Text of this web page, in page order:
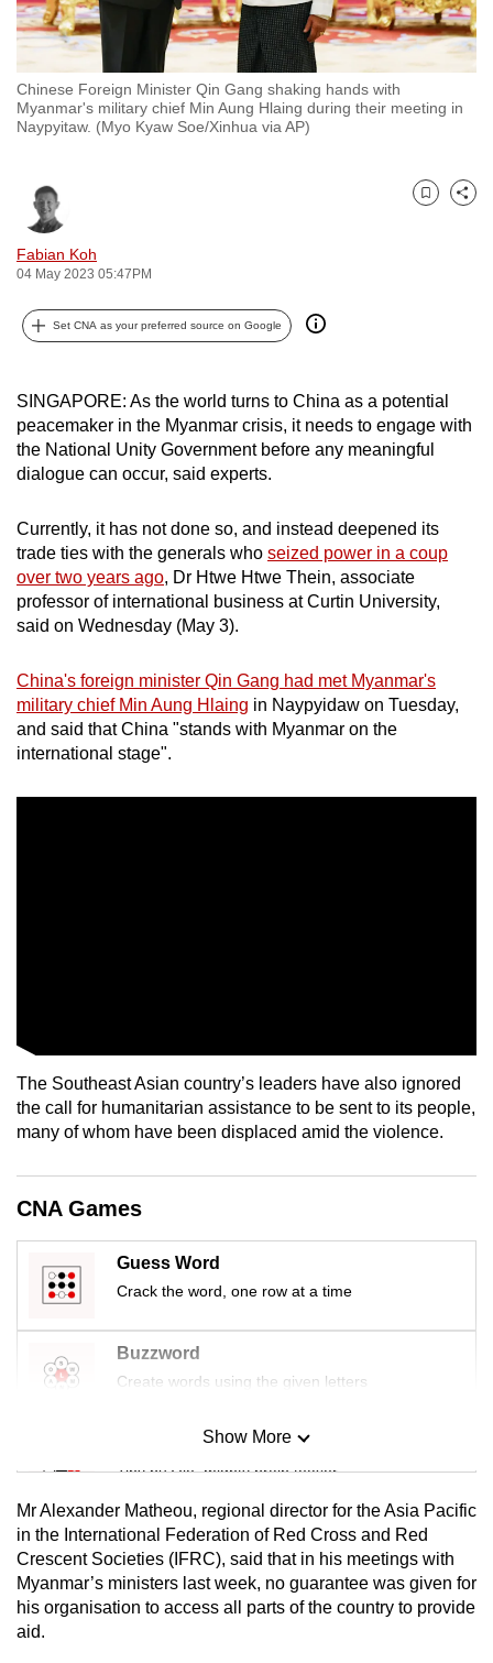
Chinese Foreign Minister Qin Gang shaking hands with
Myanmar's military chief Min Aung Hlaing during their meeting in
Naypyitaw. (Myo Kyaw Soe/Xinhua via AP)
Fabian Koh
04 May 2023 05:47PM
Bookmark
Share
Set CNA as your preferred source on Google
SINGAPORE: As the world turns to China as a potential
peacemaker in the Myanmar crisis, it needs to engage with
the National Unity Government before any meaningful
dialogue can occur, said experts.
Currently, it has not done so, and instead deepened its
trade ties with the generals who seized power in a coup
over two years ago, Dr Htwe Htwe Thein, associate
professor of international business at Curtin University,
said on Wednesday (May 3).
China's foreign minister Qin Gang had met Myanmar's
military chief Min Aung Hlaing in Naypyidaw on Tuesday,
and said that China "stands with Myanmar on the
international stage".
The Southeast Asian country’s leaders have also ignored
the call for humanitarian assistance to be sent to its people,
many of whom have been displaced amid the violence.
CNA Games
Guess Word
Crack the word, one row at a time
Buzzword
Create words using the given letters
Mini Sudoku
Tiny puzzle, mighty brain teaser
Mini Crossword
Small grid, big challenge
Show More
Mr Alexander Matheou, regional director for the Asia Pacific
in the International Federation of Red Cross and Red
Crescent Societies (IFRC), said that in his meetings with
Myanmar’s ministers last week, no guarantee was given for
his organisation to access all parts of the country to provide
aid.
be
fast,
secure
and
the
can
possibly
be.
To
continue,
to
a
supported
browser
for
the
finest
experience,
mobile
app.